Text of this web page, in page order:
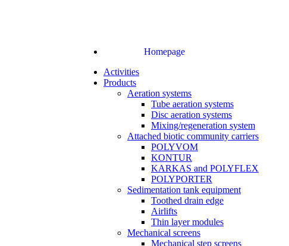
Homepage
Activities
Products
Aeration systems
Tube aeration systems
Disc aeration systems
Mixing/regeneration system
Attached biotic community carriers
POLYVOM
KONTUR
KARKAS and POLYFLEX
POLYPORTER
Sedimentation tank equipment
Toothed drain edge
Airlifts
Thin layer modules
Mechanical screens
Mechanical step screens